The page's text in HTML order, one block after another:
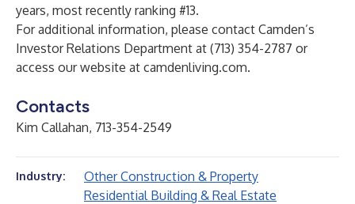
years, most recently ranking #13.
For additional information, please contact Camden’s
Investor Relations Department at (713) 354-2787 or
access our website at camdenliving.com.
Contacts
Kim Callahan, 713-354-2549
Industry:
Other Construction & Property
Residential Building & Real Estate